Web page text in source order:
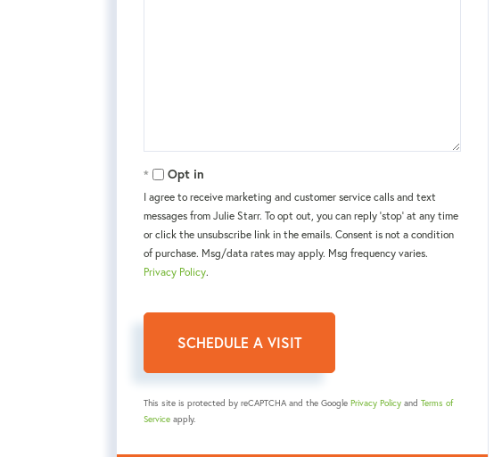
Opt in
I agree to receive marketing and customer service calls and text
messages from Julie Starr. To opt out, you can reply 'stop' at any time
or click the unsubscribe link in the emails. Consent is not a condition
of purchase. Msg/data rates may apply. Msg frequency varies.
Privacy Policy.
This site is protected by reCAPTCHA and the Google Privacy Policy and Terms of
Service apply.